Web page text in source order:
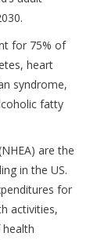
for 75% of
heart
syndrome,
fatty
are the
in the US.
for
activities,